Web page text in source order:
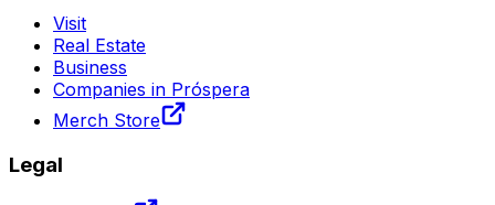
Visit
Real Estate
Business
Companies in Próspera
Merch Store
Legal